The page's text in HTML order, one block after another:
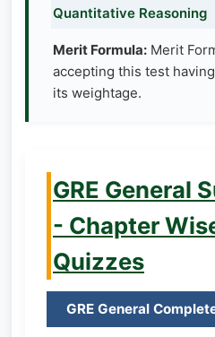
Quantitative Reasoning
Merit Formula: Merit
accepting this test
its weightage.
GRE General
- Chapter
Quizzes
GRE General